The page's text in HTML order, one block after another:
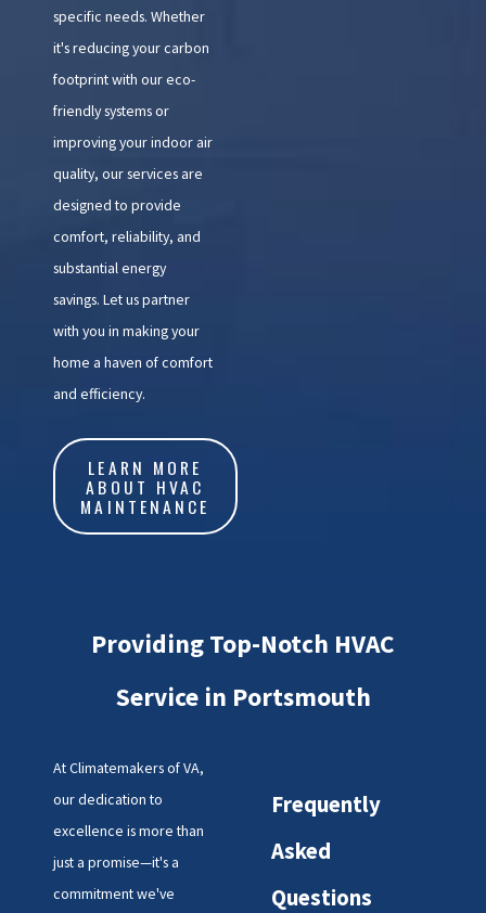
specific needs. Whether
it's reducing your carbon
footprint with our eco-
friendly systems or
improving your indoor air
quality, our services are
designed to provide
comfort, reliability, and
substantial energy
savings. Let us partner
with you in making your
home a haven of comfort
and efficiency.
LEARN MORE
ABOUT HVAC
MAINTENANCE
Providing Top-Notch HVAC
Service in Portsmouth
At Climatemakers of VA,
our dedication to
excellence is more than
just a promise—it's a
commitment we've
Frequently
Asked
Questions